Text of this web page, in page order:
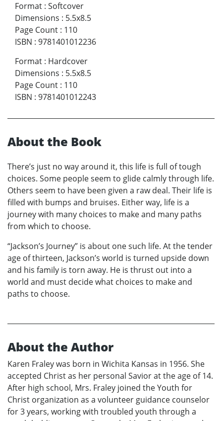
Format : Softcover
Dimensions : 5.5x8.5
Page Count : 110
ISBN : 9781401012236
Format : Hardcover
Dimensions : 5.5x8.5
Page Count : 110
ISBN : 9781401012243
About the Book
There’s just no way around it, this life is full of tough
choices. Some people seem to glide calmly through life.
Others seem to have been given a raw deal. Their life is
filled with bumps and bruises. Either way, life is a
journey with many choices to make and many paths
from which to choose.
“Jackson’s Journey” is about one such life. At the tender
age of thirteen, Jackson’s world is turned upside down
and his family is torn away. He is thrust out into a
world and must decide what choices to make and
paths to choose.
About the Author
Karen Fraley was born in Wichita Kansas in 1956. She
accepted Christ as her personal Savior at the age of 14.
After high school, Mrs. Fraley joined the Youth for
Christ organization as a volunteer guidance counselor
for 3 years, working with troubled youth through a